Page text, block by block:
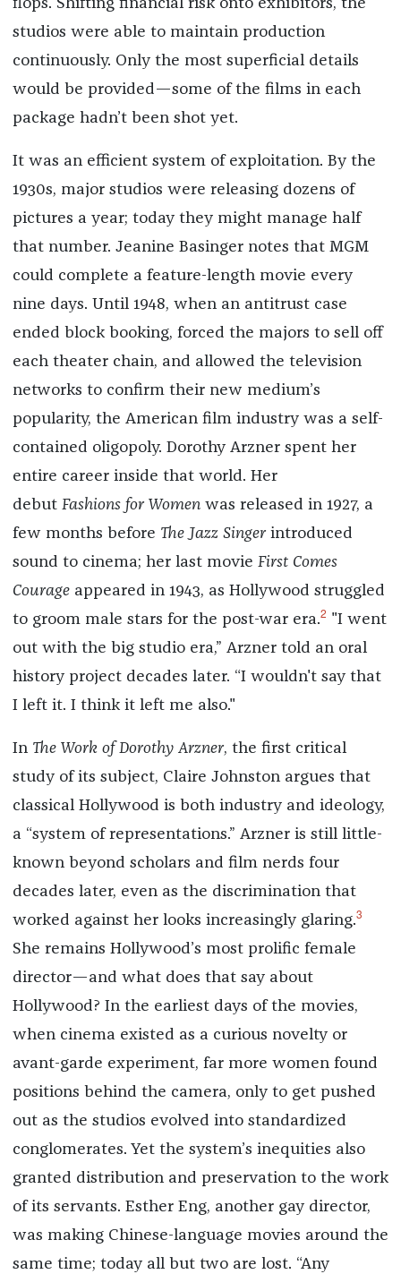
flops. Shifting financial risk onto exhibitors, the
studios were able to maintain production
continuously. Only the most superficial details
would be provided—some of the films in each
package hadn’t been shot yet.
It was an efficient system of exploitation. By the
1930s, major studios were releasing dozens of
pictures a year; today they might manage half
that number. Jeanine Basinger notes that MGM
could complete a feature-length movie every
nine days. Until 1948, when an antitrust case
ended block booking, forced the majors to sell off
each theater chain, and allowed the television
networks to confirm their new medium’s
popularity, the American film industry was a self-
contained oligopoly. Dorothy Arzner spent her
entire career inside that world. Her
debut Fashions for Women was released in 1927, a
few months before The Jazz Singer introduced
sound to cinema; her last movie First Comes
Courage appeared in 1943, as Hollywood struggled
to groom male stars for the post-war era.2 "I went
out with the big studio era,” Arzner told an oral
history project decades later. “I wouldn't say that
I left it. I think it left me also."
In The Work of Dorothy Arzner, the first critical
study of its subject, Claire Johnston argues that
classical Hollywood is both industry and ideology,
a “system of representations.” Arzner is still little-
known beyond scholars and film nerds four
decades later, even as the discrimination that
worked against her looks increasingly glaring.3
She remains Hollywood’s most prolific female
director—and what does that say about
Hollywood? In the earliest days of the movies,
when cinema existed as a curious novelty or
avant-garde experiment, far more women found
positions behind the camera, only to get pushed
out as the studios evolved into standardized
conglomerates. Yet the system’s inequities also
granted distribution and preservation to the work
of its servants. Esther Eng, another gay director,
was making Chinese-language movies around the
same time; today all but two are lost. “Any